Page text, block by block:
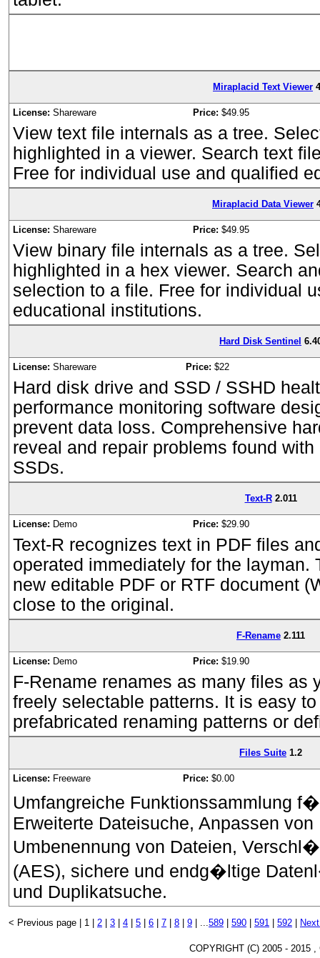
Miraplacid Text Viewer
License: Shareware Price: $49.95
View text file internals as a tree.
highlighted in a viewer. Search text
Free for individual use and qualified
Miraplacid Data Viewer
License: Shareware Price: $49.95
View binary file internals as a tree.
highlighted in a hex viewer. Search
selection to a file. Free for individual
educational institutions.
Hard Disk Sentinel
License: Shareware Price: $22
Hard disk drive and SSD / SSHD
performance monitoring software
prevent data loss. Comprehensive
reveal and repair problems found
SSDs.
Text-R 2.011
License: Demo Price: $29.90
Text-R recognizes text in PDF files
operated immediately for the layman.
new editable PDF or RTF document
close to the original.
F-Rename 2.111
License: Demo Price: $19.90
F-Rename renames as many files as
freely selectable patterns. It is easy
prefabricated renaming patterns or
Files Suite 1.2
License: Freeware Price: $0.00
Umfangreiche Funktionssammlung
Erweiterte Dateisuche, Anpassen
Umbenennung von Dateien,
(AES), sichere und endg�ltige
und Duplikatsuche.
< Previous page | 1 | 2 3 4 5 6 7 8 9 ...589 590 591 592
COPYRIGHT (C) 2005 - 2015